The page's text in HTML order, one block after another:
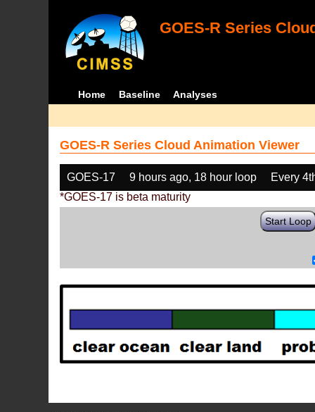
GOES-R Series
Home Baseline Analyses
GOES-R Series Cloud Animation Viewer
GOES-17 9 hours ago, 18 hour loop
Every
*GOES-17 is beta maturity
Start Loop